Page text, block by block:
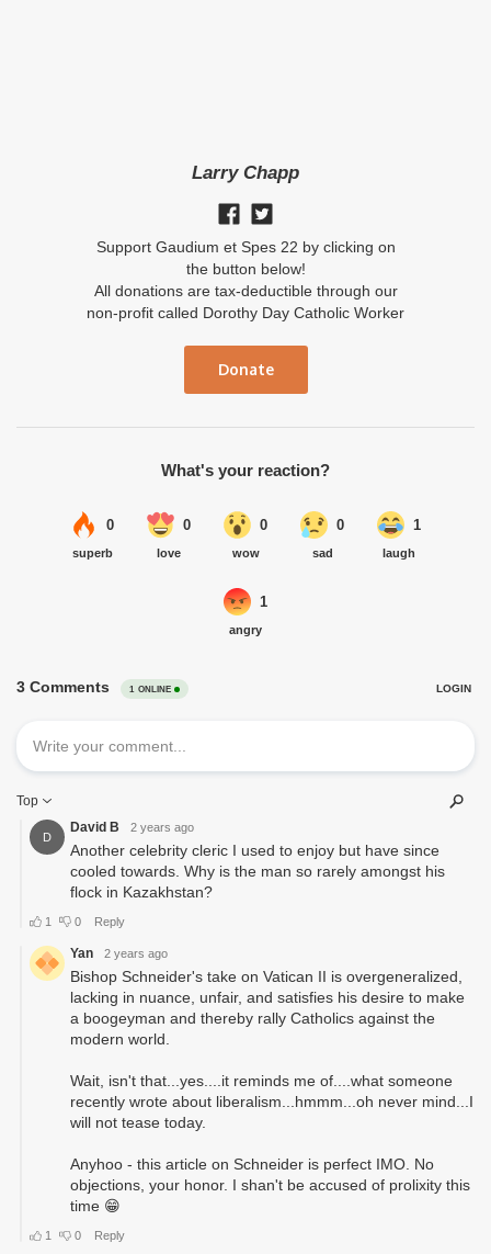
Larry Chapp
Support Gaudium et Spes 22 by clicking on
the button below!
All donations are tax-deductible through our
non-profit called Dorothy Day Catholic Worker
Donate